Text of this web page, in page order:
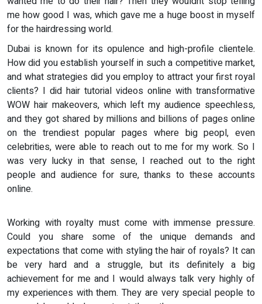
me how good I was, which gave me a huge boost in myself
for the hairdressing world.
Dubai is known for its opulence and high-profile clientele.
How did you establish yourself in such a competitive market,
and what strategies did you employ to attract your first royal
clients? I did hair tutorial videos online with transformative
WOW hair makeovers, which left my audience speechless,
and they got shared by millions and billions of pages online
on the trendiest popular pages where big peopl, even
celebrities, were able to reach out to me for my work. So I
was very lucky in that sense, I reached out to the right
people and audience for sure, thanks to these accounts
online.
Working with royalty must come with immense pressure.
Could you share some of the unique demands and
expectations that come with styling the hair of royals? It can
be very hard and a struggle, but its definitely a big
achievement for me and I would always talk very highly of
my experiences with them. They are very special people to